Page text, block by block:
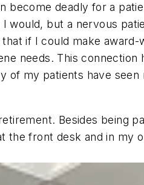
become deadly for a
would, but a nervous
if I could make award-
needs. This connection
of my patients have seen
Besides being
the front desk and in my